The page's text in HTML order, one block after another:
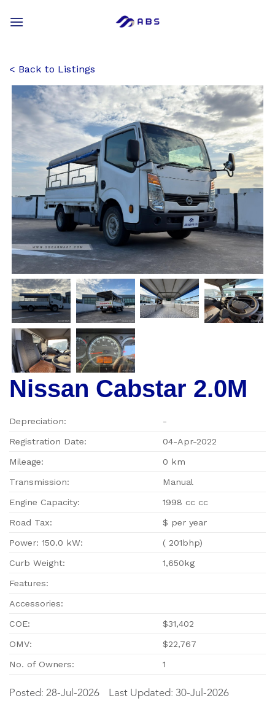
Back to Listings
Nissan Cabstar 2.0M
Depreciation: -
Registration Date: 04-Apr-2022
Mileage: 0 km
Transmission: Manual
Engine Capacity: 1998 cc cc
Road Tax: $ per year
Power: 150.0 kW: ( 201bhp)
Curb Weight: 1,650kg
Features:
Accessories:
COE: $31,402
OMV: $22,767
No. of Owners: 1
Posted: 28-Jul-2026 Last Updated: 30-Jul-2026